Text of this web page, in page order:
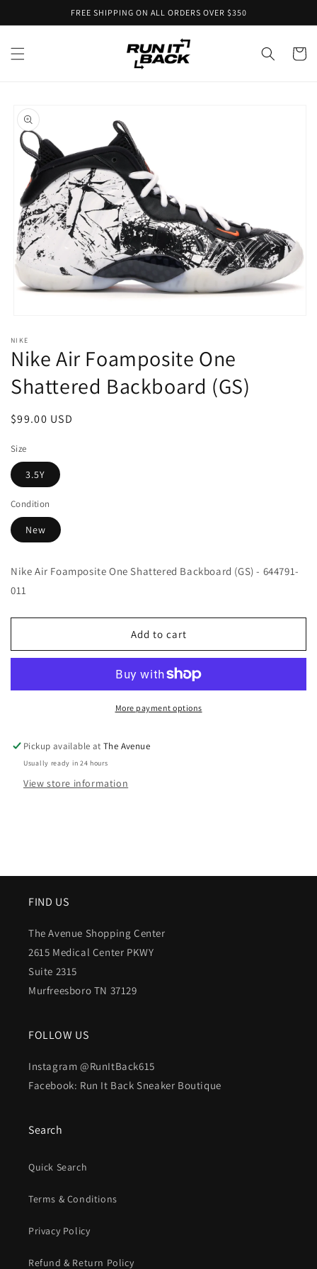
FREE SHIPPING ON ALL ORDERS OVER $350
Cart
product
information
1
in
modal
NIKE
Nike Air Foamposite One
Shattered Backboard (GS)
Regular
$99.00 USD
Size
3.5Y
Condition
New
Nike Air Foamposite One Shattered Backboard (GS) - 644791-
011
Add to cart
More payment options
Pickup available atThe Avenue
Usually ready in 24 hours
View store information
FIND US
The Avenue Shopping Center
2615 Medical Center PKWY
Suite 2315
Murfreesboro TN 37129
FOLLOW US
Instagram @RunItBack615
Facebook: Run It Back Sneaker Boutique
Search
Quick Search
Terms & Conditions
Privacy Policy
Refund & Return Policy